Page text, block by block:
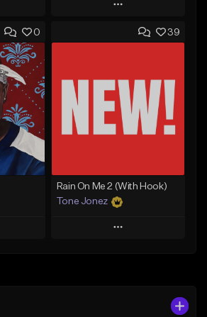
Play
Add to Queue
Like Beat
Download Item
From $29.99
0 39
Rain On Me 2 (With Hook)
Tone Jonez
Play